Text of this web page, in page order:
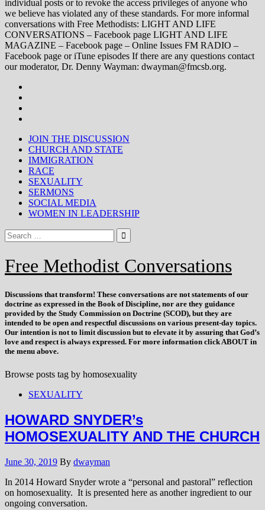
individual posts or to revoke the access privileges of anyone who
we believe has violated any of these standards. For more informal
conversations with Free Methodists: LIGHT AND LIFE
CONVERSATIONS – Facebook page LIGHT AND LIFE
MAGAZINE – Facebook page – Online Issues FM RADIO –
Facebook page or iTune episodes If there are any questions contact
our moderator, Dr. Denny Wayman: dwayman@fmcsb.org.
JOIN THE DISCUSSION
CHURCH AND STATE
IMMIGRATION
RACE
SEXUALITY
SERMONS
SOCIAL MEDIA
WOMEN IN LEADERSHIP
Free Methodist Conversations
Discussions thattransform! These conversations are not statements of our
doctrine as expressed in the Book of Discipline, nor are they guidance
provided by the Study Commission on Doctrine (SCOD), but they are
intended to be open and respectful discussions on various present-day topics.
Our intention is not to limit discussion but to elevate it by assuring that God’s
love and respect is always expressed. For more information click ABOUT in
the menu above.
Browse posts tag by homosexuality
SEXUALITY
HOWARD SNYDER’s
HOMOSEXUALITY AND THE CHURCH
June 30, 2019 By dwayman
In 2014 Howard Snyder wrote a “personal and pastoral” reflection
on homosexuality. It is presented here as another ingredient to our
ongoing conversation.